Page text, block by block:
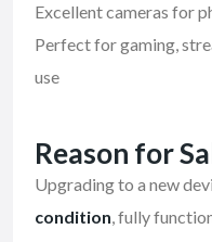
Excellent cameras for
Perfect for gaming,
use
Reason for
Upgrading to a new
condition, fully